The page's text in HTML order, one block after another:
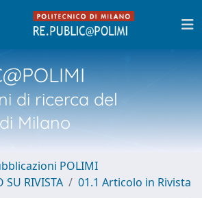
di ricerca del
Milano
POLIMI
SU RIVISTA
01.1 Articolo in Rivista